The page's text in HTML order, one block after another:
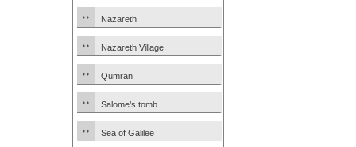
Nazareth
Nazareth Village
Qumran
Salome’s tomb
Sea of Galilee